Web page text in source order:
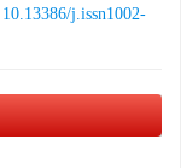
10.13386/j.issn1002-